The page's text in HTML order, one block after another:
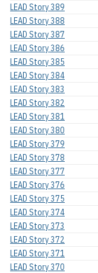
LEAD Story 389
LEAD Story 388
LEAD Story 387
LEAD Story 386
LEAD Story 385
LEAD Story 384
LEAD Story 383
LEAD Story 382
LEAD Story 381
LEAD Story 380
LEAD Story 379
LEAD Story 378
LEAD Story 377
LEAD Story 376
LEAD Story 375
LEAD Story 374
LEAD Story 373
LEAD Story 372
LEAD Story 371
LEAD Story 370